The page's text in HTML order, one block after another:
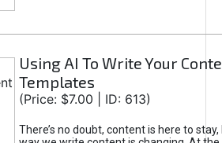
Using AI To Write Your
Templates
(Price: $7.00 | ID: 613)
There’s no doubt, content is here to